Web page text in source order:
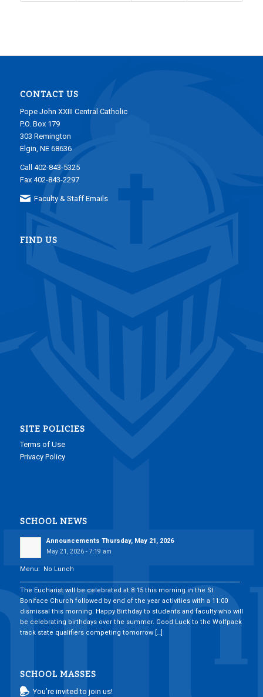
CONTACT US
Pope John XXIII Central Catholic
P.O. Box 179
303 Remington
Elgin, NE 68636
Call 402-843-5325
Fax 402-843-2297
Faculty & Staff Emails
FIND US
SITE POLICIES
Terms of Use
Privacy Policy
SCHOOL NEWS
Announcements Thursday, May 21, 2026
May 21, 2026 - 7:19 am
Menu: No Lunch
The Eucharist will be celebrated at 8:15 this morning in the St.
Boniface Church followed by end of the year activities with a 11:00
dismissal this morning. Happy Birthday to students and faculty who will
be celebrating birthdays over the summer. Good Luck to the Wolfpack
track state qualifiers competing tomorrow […]
SCHOOL MASSES
You’re invited to join us!